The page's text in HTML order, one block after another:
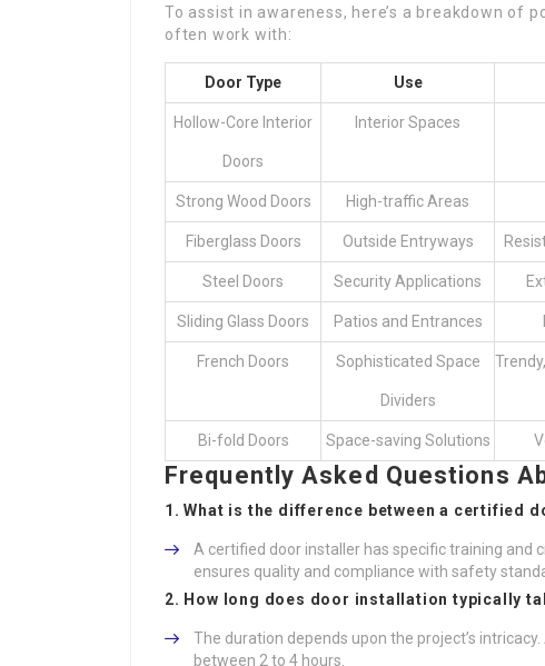
To assist in awareness, here’s a breakdown of
often work with:
Door Type Use
Hollow-Core Interior
Doors
Interior Spaces
Strong Wood Doors High-traffic Areas
Fiberglass Doors Outside Entryways
Steel Doors Security Applications
Sliding Glass Doors Patios and Entrances
French Doors Sophisticated Space
Dividers
Bi-fold Doors Space-saving Solutions
Frequently Asked Questions
1. What is the difference between a certified
A certified door installer has specific training and
ensures quality and compliance with safety
2. How long does door installation typically
The duration depends upon the project’s
between 2 to 4 hours.